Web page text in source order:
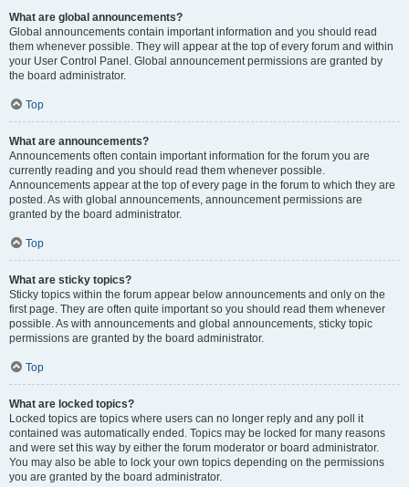
What are global announcements?
Global announcements contain important information and you should read
them whenever possible. They will appear at the top of every forum and within
your User Control Panel. Global announcement permissions are granted by
the board administrator.
Top
What are announcements?
Announcements often contain important information for the forum you are
currently reading and you should read them whenever possible.
Announcements appear at the top of every page in the forum to which they are
posted. As with global announcements, announcement permissions are
granted by the board administrator.
Top
What are sticky topics?
Sticky topics within the forum appear below announcements and only on the
first page. They are often quite important so you should read them whenever
possible. As with announcements and global announcements, sticky topic
permissions are granted by the board administrator.
Top
What are locked topics?
Locked topics are topics where users can no longer reply and any poll it
contained was automatically ended. Topics may be locked for many reasons
and were set this way by either the forum moderator or board administrator.
You may also be able to lock your own topics depending on the permissions
you are granted by the board administrator.